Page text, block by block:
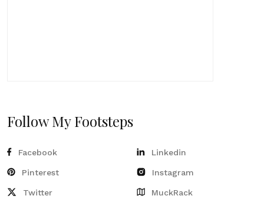
Follow My Footsteps
Facebook
Pinterest
Twitter
Linkedin
Instagram
MuckRack